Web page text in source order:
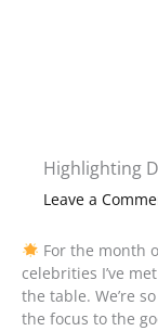
Highlighting
Leave a
For the month
celebrities I’ve
the table. We’re
the focus to the